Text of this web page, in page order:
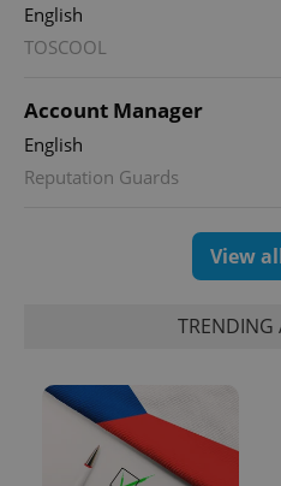
English
TOSCOOL
Account Manager
English
Reputation Guards
View
TRENDING